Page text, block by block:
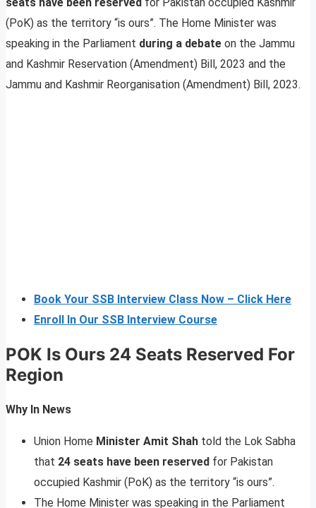
(PoK) as the territory “is ours”. The Home Minister was
speaking in the Parliament during a debate on the Jammu
and Kashmir Reservation (Amendment) Bill, 2023 and the
Jammu and Kashmir Reorganisation (Amendment) Bill, 2023.
Book Your SSB Interview Class Now – Click Here
Enroll In Our SSB Interview Course
POK Is Ours 24 Seats Reserved For
Region
Why In News
Union Home Minister Amit Shah told the Lok Sabha
that 24 seats have been reserved for Pakistan
occupied Kashmir (PoK) as the territory “is ours”.
The Home Minister was speaking in the Parliament